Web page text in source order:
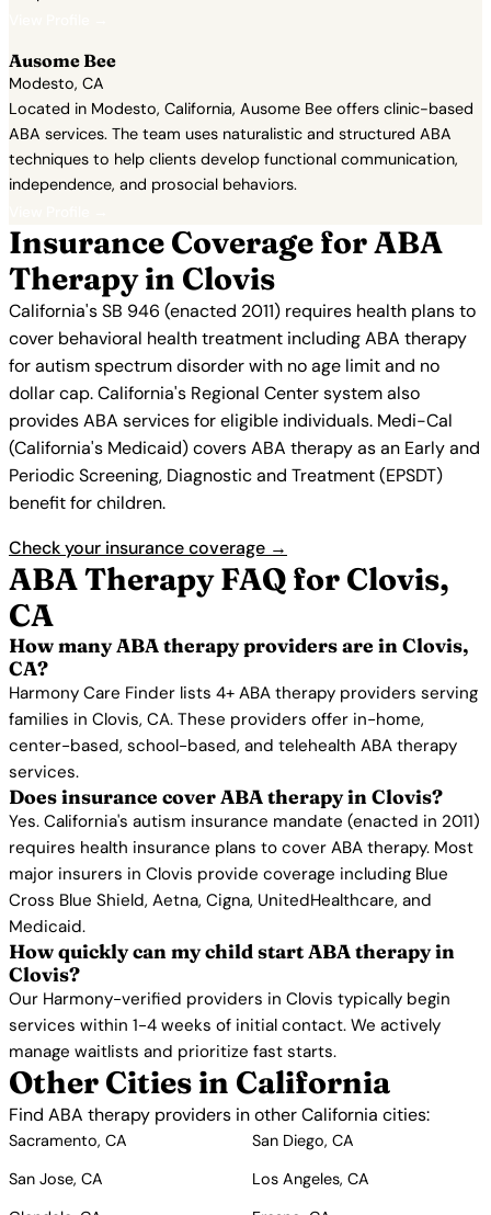
Ausome Bee
Modesto, CA
Located in Modesto, California, Ausome Bee offers clinic-based
ABA services. The team uses naturalistic and structured ABA
techniques to help clients develop functional communication,
independence, and prosocial behaviors.
Insurance Coverage for ABA
Therapy in Clovis
California's SB 946 (enacted 2011) requires health plans to
cover behavioral health treatment including ABA therapy
for autism spectrum disorder with no age limit and no
dollar cap. California's Regional Center system also
provides ABA services for eligible individuals. Medi-Cal
(California's Medicaid) covers ABA therapy as an Early and
Periodic Screening, Diagnostic and Treatment (EPSDT)
benefit for children.
Check your insurance coverage →
ABA Therapy FAQ for Clovis,
CA
How many ABA therapy providers are in Clovis,
CA?
Harmony Care Finder lists 4+ ABA therapy providers serving
families in Clovis, CA. These providers offer in-home,
center-based, school-based, and telehealth ABA therapy
services.
Does insurance cover ABA therapy in Clovis?
Yes. California's autism insurance mandate (enacted in 2011)
requires health insurance plans to cover ABA therapy. Most
major insurers in Clovis provide coverage including Blue
Cross Blue Shield, Aetna, Cigna, UnitedHealthcare, and
Medicaid.
How quickly can my child start ABA therapy in
Clovis?
Our Harmony-verified providers in Clovis typically begin
services within 1-4 weeks of initial contact. We actively
manage waitlists and prioritize fast starts.
Other Cities in California
Find ABA therapy providers in other California cities:
Sacramento, CA
San Diego, CA
San Jose, CA
Los Angeles, CA